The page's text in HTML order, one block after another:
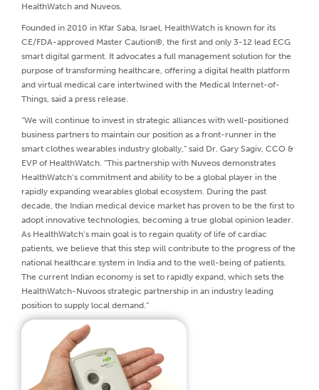
HealthWatch and Nuveos.
Founded in 2010 in Kfar Saba, Israel, HealthWatch is known for its
CE/FDA-approved Master Caution®, the first and only 3-12 lead ECG
smart digital garment. It advocates a full management solution for the
purpose of transforming healthcare, offering a digital health platform
and virtual medical care intertwined with the Medical Internet-of-
Things, said a press release.
“We will continue to invest in strategic alliances with well-positioned
business partners to maintain our position as a front-runner in the
smart clothes wearables industry globally,” said Dr. Gary Sagiv, CCO &
EVP of HealthWatch. “This partnership with Nuveos demonstrates
HealthWatch’s commitment and ability to be a global player in the
rapidly expanding wearables global ecosystem. During the past
decade, the Indian medical device market has proven to be the first to
adopt innovative technologies, becoming a true global opinion leader.
As HealthWatch’s main goal is to regain quality of life of cardiac
patients, we believe that this step will contribute to the progress of the
national healthcare system in India and to the well-being of patients.
The current Indian economy is set to rapidly expand, which sets the
HealthWatch-Nuvoos strategic partnership in an industry leading
position to supply local demand.”